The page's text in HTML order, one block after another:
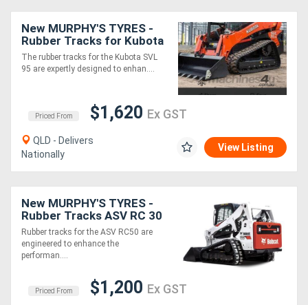
Machinery
Sheet
Metal
More
Hire
Directory
New MURPHY'S TYRES -
Rubber Tracks for Kubota
SVL 95 and other models
The rubber tracks for the Kubota SVL
95 are expertly designed to enhan....
Priced From $1,620 Ex GST
QLD - Delivers
Nationally
View Listing
New MURPHY'S TYRES -
Rubber Tracks ASV RC 30
RC50 and other models
Rubber tracks for the ASV RC50 are
engineered to enhance the
performan....
Priced From $1,200 Ex GST